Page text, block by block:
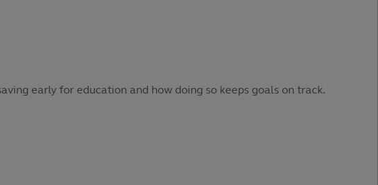
early for education and how doing so keeps goals on track.